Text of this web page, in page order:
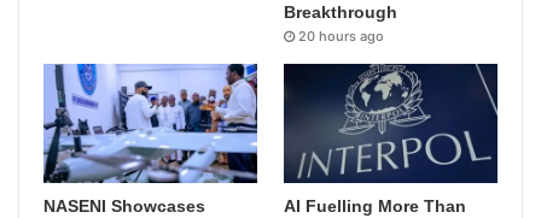
Breakthrough
20 hours ago
NASENI Showcases
AI Fuelling More Than